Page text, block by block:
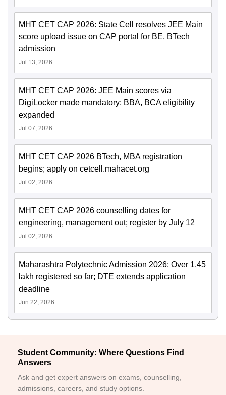
MHT CET CAP 2026: State Cell resolves JEE Main
score upload issue on CAP portal for BE, BTech
admission
Jul 13, 2026
MHT CET CAP 2026: JEE Main scores via
DigiLocker made mandatory; BBA, BCA eligibility
expanded
Jul 07, 2026
MHT CET CAP 2026 BTech, MBA registration
begins; apply on cetcell.mahacet.org
Jul 02, 2026
MHT CET CAP 2026 counselling dates for
engineering, management out; register by July 12
Jul 02, 2026
Maharashtra Polytechnic Admission 2026: Over 1.45
lakh registered so far; DTE extends application
deadline
Jun 22, 2026
Student Community: Where Questions Find
Answers
Ask and get expert answers on exams, counselling,
admissions, careers, and study options.